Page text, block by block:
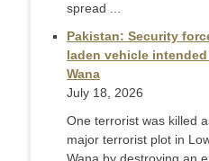
spread ...
Pakistan: Security
laden vehicle
Wana
July 18, 2026
One terrorist was killed
major terrorist plot in